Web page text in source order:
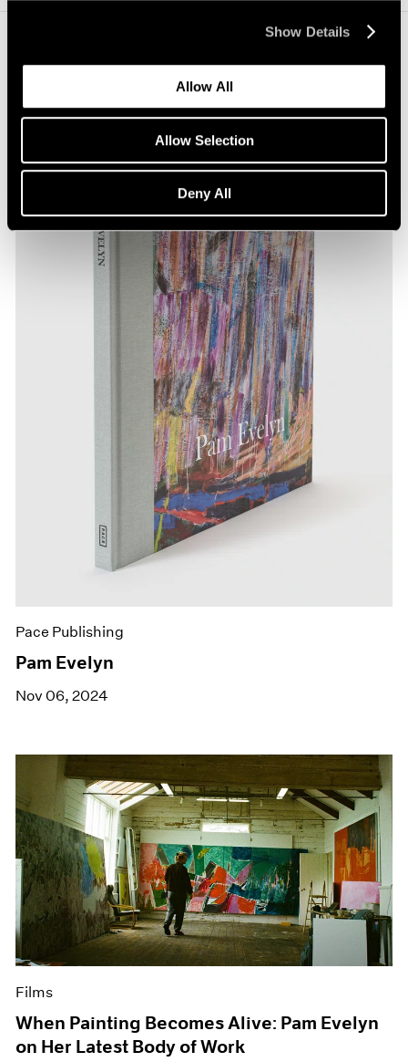
Show Details
Allow All
Allow Selection
Deny All
Journal View All
Pace Publishing
Pam Evelyn
Nov 06, 2024
Films
When Painting Becomes Alive: Pam Evelyn
on Her Latest Body of Work